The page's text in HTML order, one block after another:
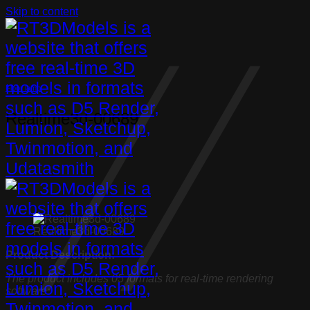
Skip to content
Floor lamp
Realtime3d-00689
Realtime3d-00689
Product Description:
The product includes 05 formats for real-time rendering
software: